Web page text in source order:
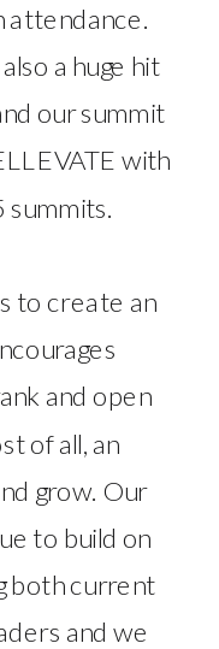
a huge hit
our summit
with
to create an
and open
of all, an
grow. Our
to build on
both current
and we